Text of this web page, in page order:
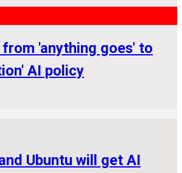
'anything goes' to
AI policy
Ubuntu will get AI